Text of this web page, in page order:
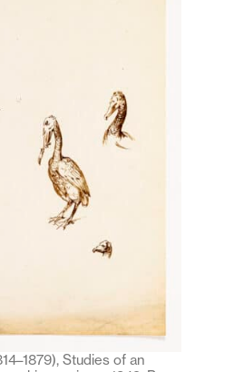
Studies of an